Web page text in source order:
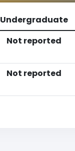
Undergraduate
Not reported
Not reported